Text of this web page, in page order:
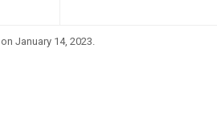
January 14, 2023.